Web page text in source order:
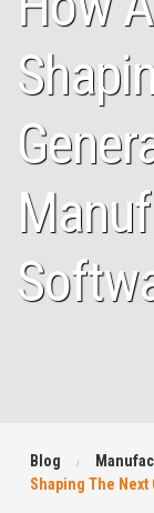
Blog
Shaping The